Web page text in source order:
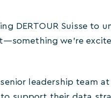
DERTOUR Suisse to
we’re
leadership team